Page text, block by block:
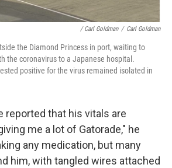
/ Carl Goldman / Carl Goldman
the Diamond Princess in port, waiting to
the coronavirus to a Japanese hospital.
positive for the virus remained isolated in
reported that his vitals are
me a lot of Gatorade," he
any medication, but many
him, with tangled wires attached